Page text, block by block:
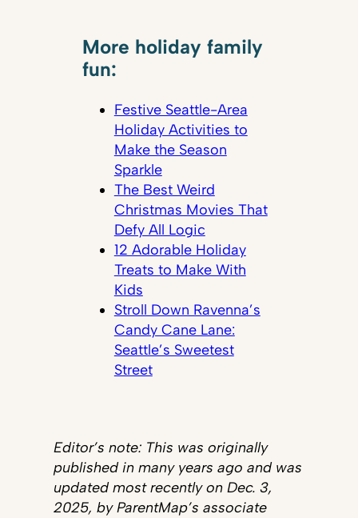
More holiday family
fun:
Festive Seattle-Area
Holiday Activities to
Make the Season
Sparkle
The Best Weird
Christmas Movies That
Defy All Logic
12 Adorable Holiday
Treats to Make With
Kids
Stroll Down Ravenna’s
Candy Cane Lane:
Seattle’s Sweetest
Street
Editor’s note: This was originally
published in many years ago and was
updated most recently on Dec. 3,
2025, by ParentMap’s associate